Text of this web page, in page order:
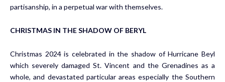
partisanship, in a perpetual war with themselves.
CHRISTMAS IN THE SHADOW OF BERYL
Christmas 2024 is celebrated in the shadow of Hurricane Beyl
which severely damaged St. Vincent and the Grenadines as a
whole, and devastated particular areas especially the Southern